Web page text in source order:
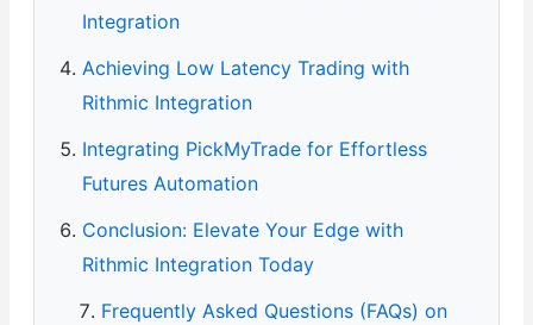
Integration
Achieving Low Latency Trading with
Rithmic Integration
Integrating PickMyTrade for Effortless
Futures Automation
Conclusion: Elevate Your Edge with
Rithmic Integration Today
Frequently Asked Questions (FAQs) on